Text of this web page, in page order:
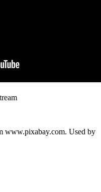
www.pixabay.com. Used by